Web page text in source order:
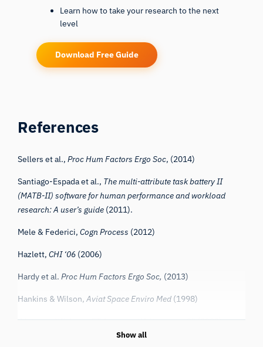
Learn how to take your research to the next
level
Download Free Guide
References
Sellers et al.,Proc Hum Factors Ergo Soc, (2014)
Santiago-Espada et al., The multi-attribute task battery II
(MATB-II) software for human performance and workload
research: A user’s guide (2011).
Mele & Federici,Cogn Process (2012)
Hazlett,CHI ‘06 (2006)
Hardy et al.Proc Hum Factors Ergo Soc, (2013)
Hankins & Wilson,Aviat Space Enviro Med (1998)
iMotions, “Webcam ET Accuracy Whitepaper v2” (2022)
Show all